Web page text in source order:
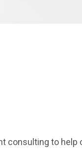
consulting to